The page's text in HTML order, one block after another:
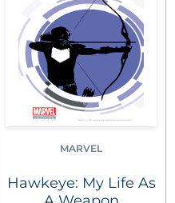
MARVEL
Hawkeye: My Life As